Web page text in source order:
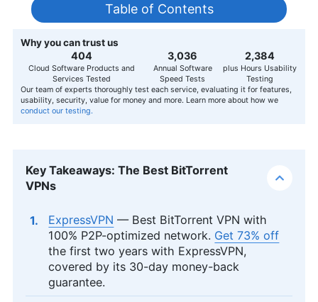
Table of Contents
Why you can trust us
407
Cloud Software Products and
Services Tested
3,056
Annual Software
Speed Tests
2,400
plus Hours Usability
Testing
Our team of experts thoroughly test each service, evaluating it for features,
usability, security, value for money and more. Learn more about how we
conduct our testing.
Key Takeaways: The Best BitTorrent
VPNs
ExpressVPN — Best BitTorrent VPN with
100% P2P-optimized network. Get 73% off
the first two years with ExpressVPN,
covered by its 30-day money-back
guarantee.